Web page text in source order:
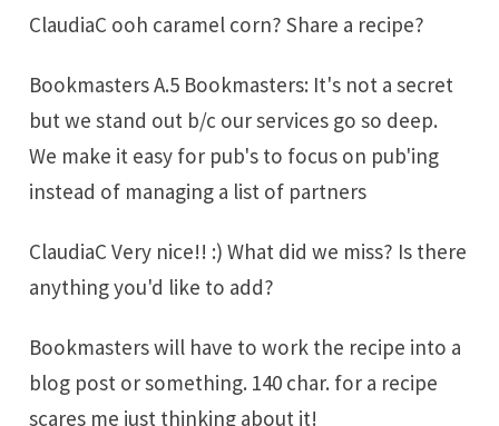
ClaudiaC ooh caramel corn? Share a recipe?
Bookmasters A.5 Bookmasters: It's not a secret
but we stand out b/c our services go so deep.
We make it easy for pub's to focus on pub'ing
instead of managing a list of partners
ClaudiaC Very nice!! :) What did we miss? Is there
anything you'd like to add?
Bookmasters will have to work the recipe into a
blog post or something. 140 char. for a recipe
scares me just thinking about it!